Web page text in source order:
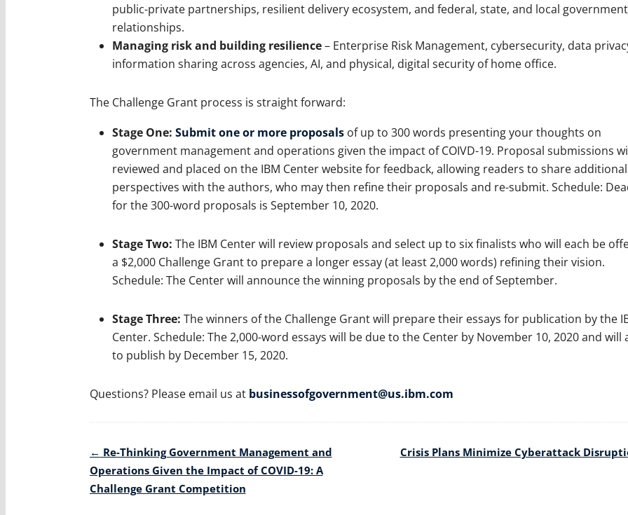
public-private partnerships, resilient delivery ecosystem, and federal, state, and local government
relationships.
Managing risk and building resilience– Enterprise Risk Management, cybersecurity, data
information sharing across agencies, AI, and physical, digital security of home office.
The Challenge Grant process is straight forward:
Stage One: Submit one or more proposalsof up to 300 words presenting your thoughts on
government management and operations given the impact of COIVD-19. Proposal submissions
reviewed and placed on the IBM Center website for feedback, allowing readers to share additional
perspectives with the authors, who may then refine their proposals and re-submit. Schedule:
for the 300-word proposals is September 10, 2020.
Stage Two: The IBM Center will review proposals and select up to six finalists who will each be
a $2,000 Challenge Grant to prepare a longer essay (at least 2,000 words) refining their vision.
Schedule: The Center will announce the winning proposals by the end of September.
Stage Three: The winners of the Challenge Grant will prepare their essays for publication by the
Center. Schedule: The 2,000-word essays will be due to the Center by November 10, 2020 and will
to publish by December 15, 2020.
Questions? Please email us at businessofgovernment@us.ibm.com
Post
navigation
← Re-Thinking Government Management and
Operations Given the Impact of COVID-19: A
Challenge Grant Competition
Crisis Plans Minimize Cyberattack